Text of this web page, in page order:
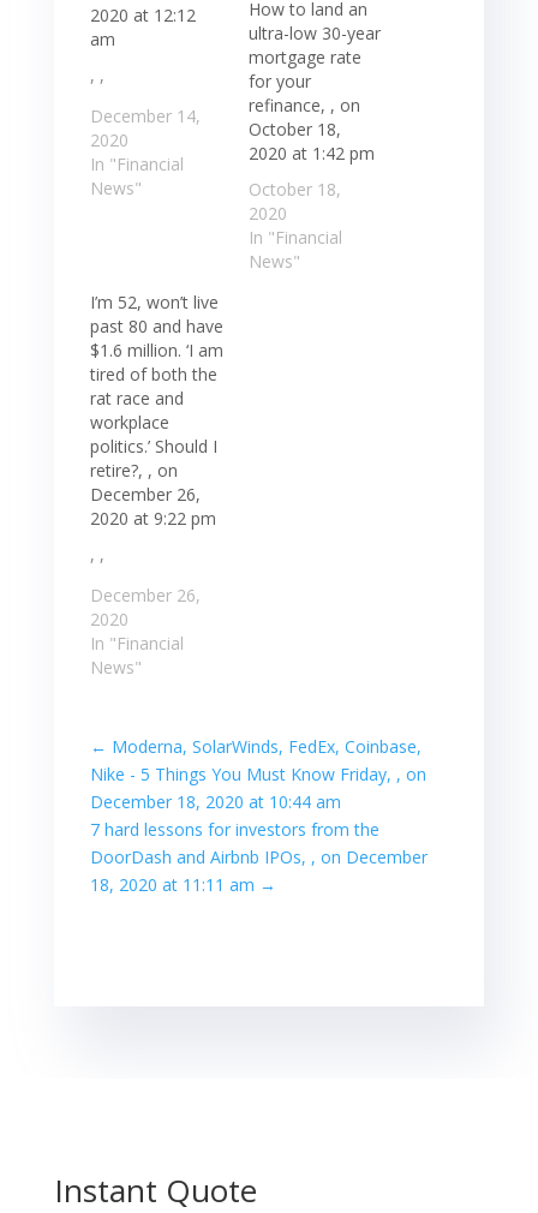
2020 at 12:12
am
, ,
December 14,
2020
In "Financial
News"
How to land an
ultra-low 30-year
mortgage rate
for your
refinance, , on
October 18,
2020 at 1:42 pm
October 18,
2020
In "Financial
News"
I’m 52, won’t live
past 80 and have
$1.6 million. ‘I am
tired of both the
rat race and
workplace
politics.’ Should I
retire?, , on
December 26,
2020 at 9:22 pm
, ,
December 26,
2020
In "Financial
News"
← Moderna, SolarWinds, FedEx, Coinbase,
Nike - 5 Things You Must Know Friday, , on
December 18, 2020 at 10:44 am
7 hard lessons for investors from the
DoorDash and Airbnb IPOs, , on December
18, 2020 at 11:11 am →
Instant Quote